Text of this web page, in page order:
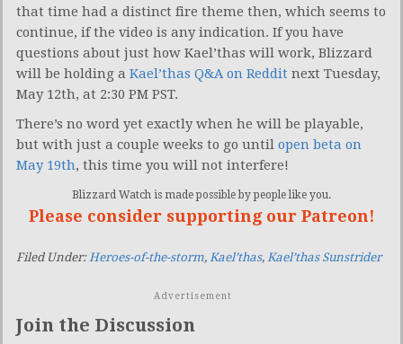
that time had a distinct fire theme then, which seems to
continue, if the video is any indication. If you have
questions about just how Kael’thas will work, Blizzard
will be holding a Kael’thas Q&A on Reddit next Tuesday,
May 12th, at 2:30 PM PST.
There’s no word yet exactly when he will be playable,
but with just a couple weeks to go until open beta on
May 19th, this time you will not interfere!
Blizzard Watch is made possible by people like you.
Please consider supporting our Patreon!
Filed Under: Heroes-of-the-storm, Kael’thas, Kael’thas Sunstrider
Advertisement
Join the Discussion